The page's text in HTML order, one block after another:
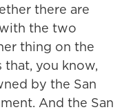
there are
the two
thing on the
that, you know,
by the San
And the San